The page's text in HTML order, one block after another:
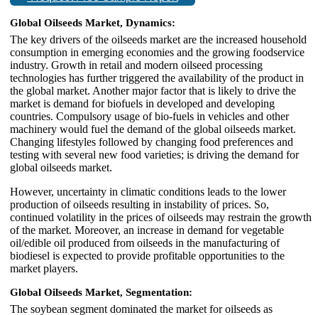
Global Oilseeds Market, Dynamics:
The key drivers of the oilseeds market are the increased household
consumption in emerging economies and the growing foodservice
industry. Growth in retail and modern oilseed processing
technologies has further triggered the availability of the product in
the global market. Another major factor that is likely to drive the
market is demand for biofuels in developed and developing
countries. Compulsory usage of bio-fuels in vehicles and other
machinery would fuel the demand of the global oilseeds market.
Changing lifestyles followed by changing food preferences and
testing with several new food varieties; is driving the demand for
global oilseeds market.
However, uncertainty in climatic conditions leads to the lower
production of oilseeds resulting in instability of prices. So,
continued volatility in the prices of oilseeds may restrain the growth
of the market. Moreover, an increase in demand for vegetable
oil/edible oil produced from oilseeds in the manufacturing of
biodiesel is expected to provide profitable opportunities to the
market players.
Global Oilseeds Market, Segmentation:
The soybean segment dominated the market for oilseeds as